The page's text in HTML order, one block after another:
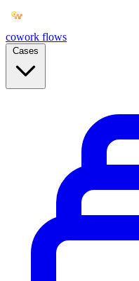
cowork flows